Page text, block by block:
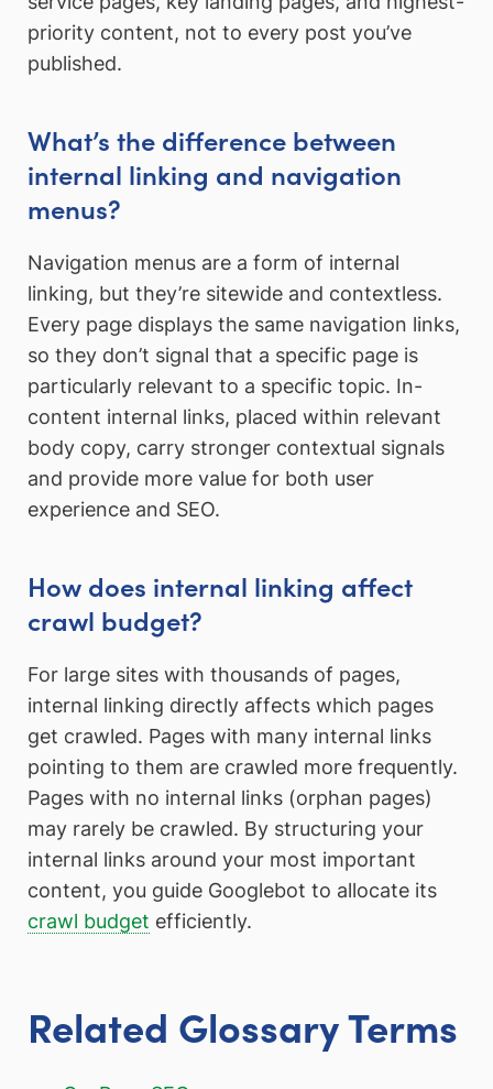
priority content, not to every post you’ve
published.
What’s the difference between
internal linking and navigation
menus?
Navigation menus are a form of internal
linking, but they’re sitewide and contextless.
Every page displays the same navigation links,
so they don’t signal that a specific page is
particularly relevant to a specific topic. In-
content internal links, placed within relevant
body copy, carry stronger contextual signals
and provide more value for both user
experience and SEO.
How does internal linking affect
crawl budget?
For large sites with thousands of pages,
internal linking directly affects which pages
get crawled. Pages with many internal links
pointing to them are crawled more frequently.
Pages with no internal links (orphan pages)
may rarely be crawled. By structuring your
internal links around your most important
content, you guide Googlebot to allocate its
crawl budget efficiently.
Related Glossary Terms